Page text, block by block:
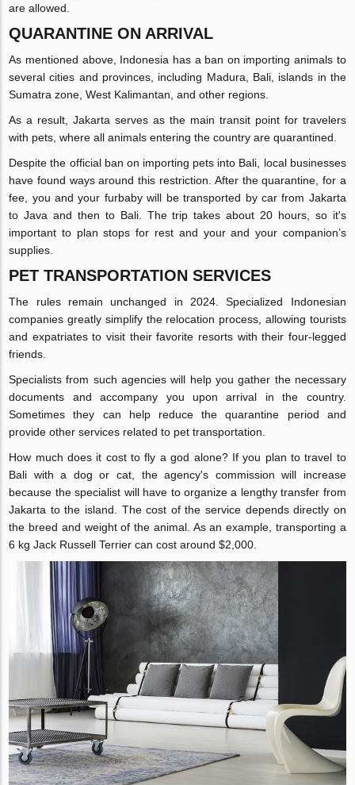
are allowed.
QUARANTINE ON ARRIVAL
As mentioned above, Indonesia has a ban on importing animals to
several cities and provinces, including Madura, Bali, islands in the
Sumatra zone, West Kalimantan, and other regions.
As a result, Jakarta serves as the main transit point for travelers
with pets, where all animals entering the country are quarantined.
Despite the official ban on importing pets into Bali, local businesses
have found ways around this restriction. After the quarantine, for a
fee, you and your furbaby will be transported by car from Jakarta
to Java and then to Bali. The trip takes about 20 hours, so it's
important to plan stops for rest and your and your companion’s
supplies.
PET TRANSPORTATION SERVICES
The rules remain unchanged in 2024. Specialized Indonesian
companies greatly simplify the relocation process, allowing tourists
and expatriates to visit their favorite resorts with their four-legged
friends.
Specialists from such agencies will help you gather the necessary
documents and accompany you upon arrival in the country.
Sometimes they can help reduce the quarantine period and
provide other services related to pet transportation.
How much does it cost to fly a god alone? If you plan to travel to
Bali with a dog or cat, the agency's commission will increase
because the specialist will have to organize a lengthy transfer from
Jakarta to the island. The cost of the service depends directly on
the breed and weight of the animal. As an example, transporting a
6 kg Jack Russell Terrier can cost around $2,000.